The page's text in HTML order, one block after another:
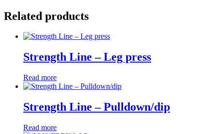
Related products
Strength Line – Leg press
Read more
Strength Line – Pulldown/dip
Read more